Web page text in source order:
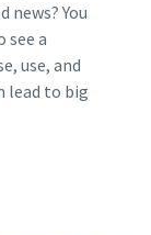
news? You
see a
use, and
lead to big